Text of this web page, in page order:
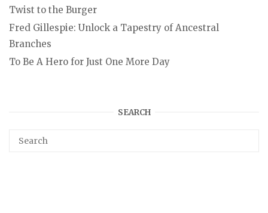
Twist to the Burger
Fred Gillespie: Unlock a Tapestry of Ancestral
Branches
To Be A Hero for Just One More Day
SEARCH